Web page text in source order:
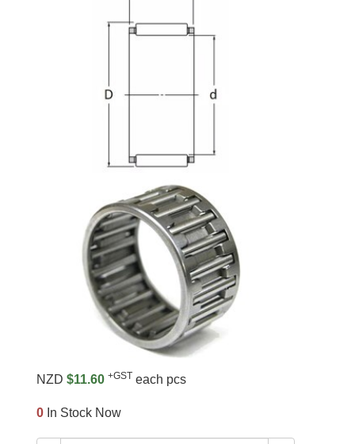
NZD $11.60 +GST each pcs
0 In Stock Now